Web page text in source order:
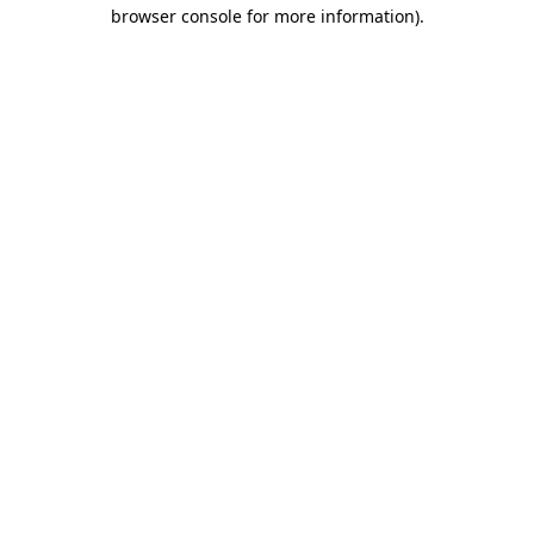
browser console for more information).